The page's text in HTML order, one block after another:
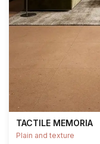
TACTILE MEMORIA
Plain and texture